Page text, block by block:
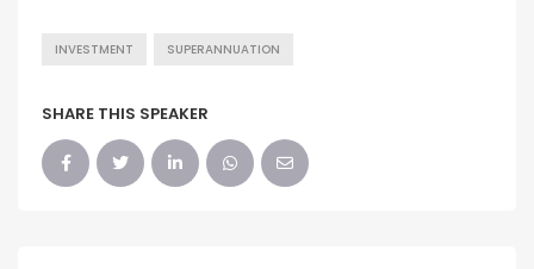
INVESTMENT SUPERANNUATION
SHARE THIS SPEAKER